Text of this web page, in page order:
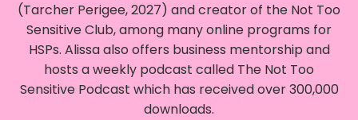
(Tarcher Perigee, 2027) and creator of the Not Too
Sensitive Club, among many online programs for
HSPs. Alissa also offers business mentorship and
hosts a weekly podcast called The Not Too
Sensitive Podcast which has received over 300,000
downloads.